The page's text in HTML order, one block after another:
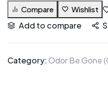
Compare Wishlist
Add to compare
Category: Odor Be Gone